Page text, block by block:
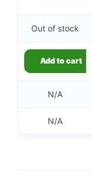
Out of stock
Add to cart
N/A
N/A